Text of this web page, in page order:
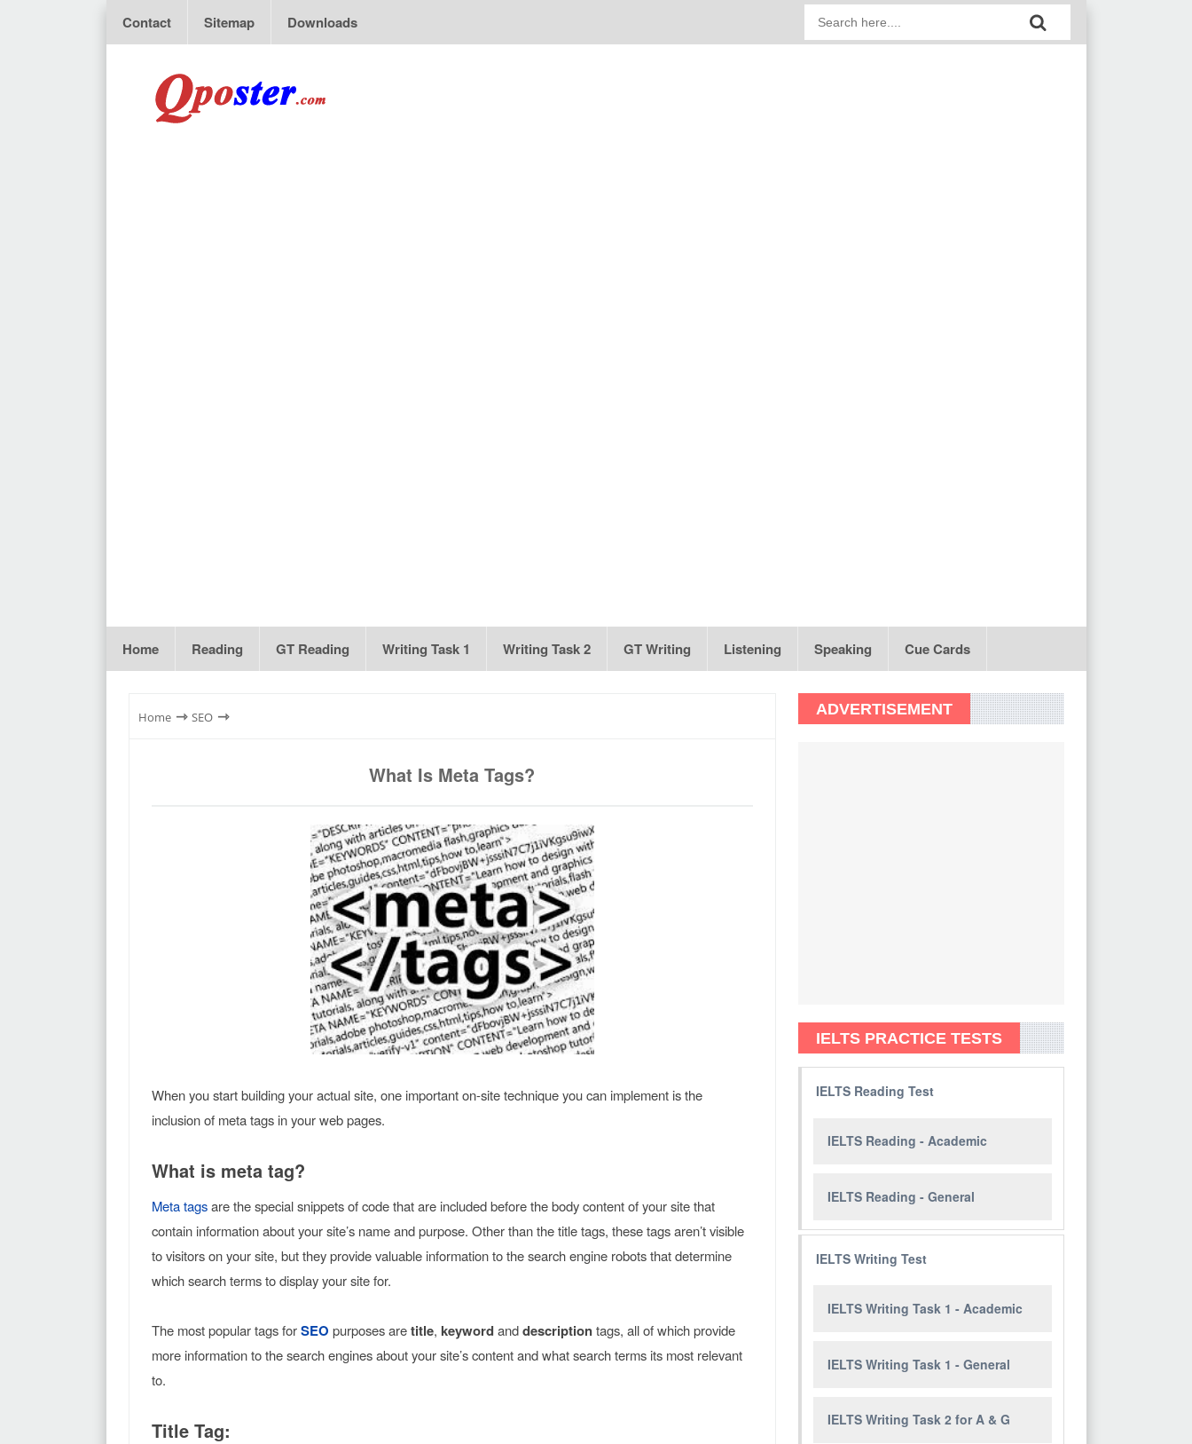
Contact Sitemap Downloads
Home Reading GT Reading Writing Task 1 Writing Task 2 GT Writing Listening Speaking Cue Cards
Home ⇾ SEO ⇾
What Is Meta Tags?
When you start building your actual site, one important on-site technique you can implement is the
inclusion of meta tags in your web pages.
What is meta tag?
Meta tagsare the special snippets of code that are included before the body content of your site that
contain information about your site’s name and purpose. Other than the title tags, these tags aren’t visible
to visitors on your site, but they provide valuable information to the search engine robots that determine
which search terms to display your site for.
The most popular tags forSEO purposes aretitle, keywordanddescriptiontags, all of which provide
more information to the search engines about your site’s content and what search terms its most relevant
to.
Title Tag:
ADVERTISEMENT
IELTS PRACTICE TESTS
IELTS Reading Test
IELTS Reading - Academic
IELTS Reading - General
IELTS Writing Test
IELTS Writing Task 1 - Academic
IELTS Writing Task 1 - General
IELTS Writing Task 2 for A & G